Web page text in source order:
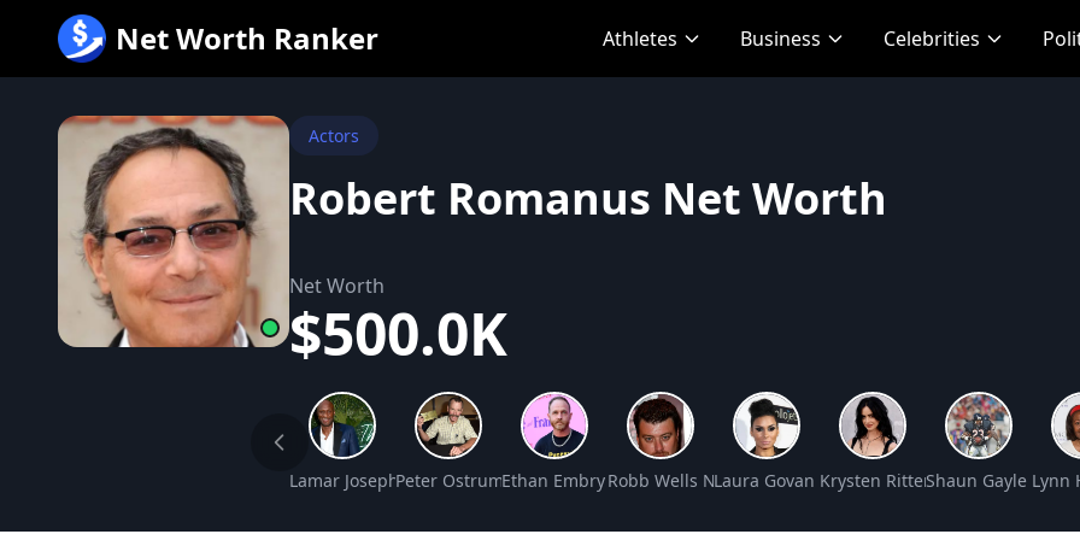
内
Net Worth Ranker Athletes Business Celebrities
Actors
Robert Romanus Net Worth
Net Worth
$500.0K
Lamar Joseph Odom Net Worth
Peter Ostrum Net WorthEthan Embry Net WorthRobb Wells Net WorthLaura Govan Net WorthKrysten Ritter Net Worth
Shaun Gayle Net
Lynn